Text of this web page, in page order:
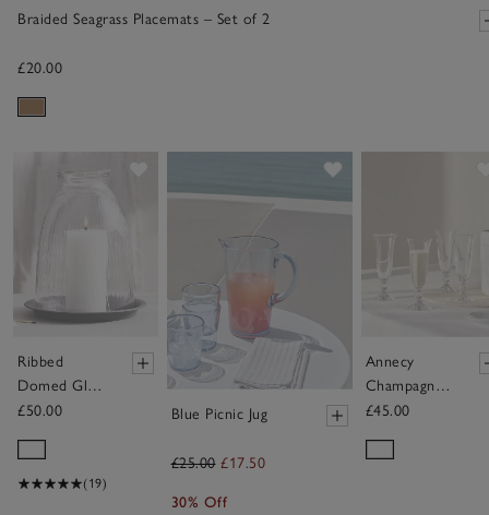
Braided Seagrass Placemats – Set of 2
£20.00
Ribbed
Domed Glass
Candle
Tray – Large
£50.00
(19)
Save item
Blue Picnic Jug
£25.00 £17.50
30% Off
Annecy
Champagne
Flute Glasses
£45.00